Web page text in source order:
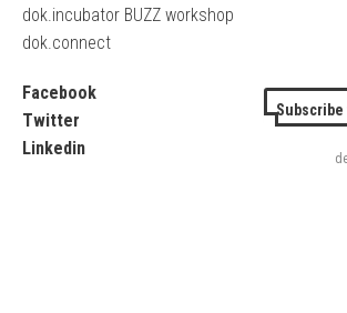
dok.incubator BUZZ workshop
dok.connect
Facebook
Twitter
Linkedin